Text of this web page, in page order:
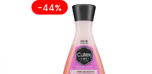
-44%